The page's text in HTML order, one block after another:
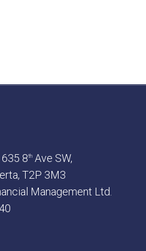
8th Ave SW,
T2P 3M3
Management Ltd.